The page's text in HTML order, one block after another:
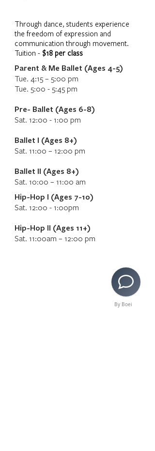
Through dance, students experience
the freedom of expression and
communication through movement.
Tuition - $18 per class
Parent & Me Ballet (Ages 4-5)
Tue. 4:15 – 5:00 pm
Tue. 5:00 - 5:45 pm
Pre- Ballet (Ages 6-8)
Sat. 12:00 - 1:00 pm
Ballet I (Ages 8+)
Sat. 11:00 – 12:00 pm
Ballet II (Ages 8+)
Sat. 10:00 – 11:00 am
Hip-Hop I (Ages 7-10)
Sat. 12:00 - 1:00pm
Hip-Hop II (Ages 11+)
Sat. 11:00am – 12:00 pm
By Boei